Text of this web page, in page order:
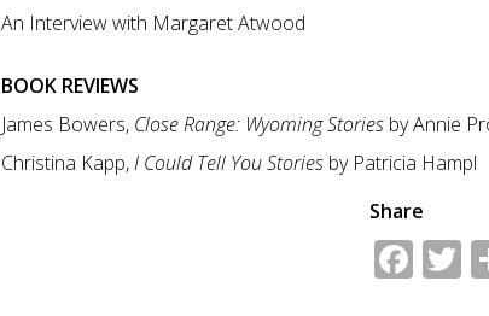
An Interview with Margaret Atwood
BOOK REVIEWS
James Bowers, Close Range: Wyoming Stories by Annie
Christina Kapp,I Could Tell You Stories by Patricia Hampl
Share